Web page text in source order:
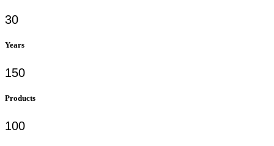
30
Years
150
Products
100